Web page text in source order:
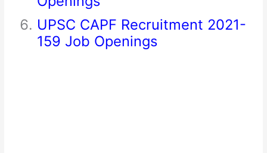
UPSC CAPF Recruitment 2021-
159 Job Openings